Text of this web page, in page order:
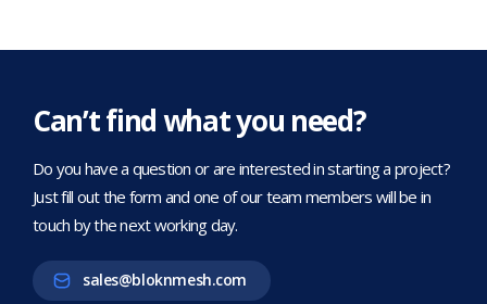
Can’t find what you need?
Do you have a question or are interested in starting a project?
Just fill out the form and one of our team members will be in
touch by the next working day.
sales@bloknmesh.com